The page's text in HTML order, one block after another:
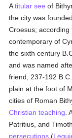
Atitular see of
the city was
Croesus; according
contemporary of
the sixth century
and was named
friend, 237-192
plain at the foot of
cities of Roman
Christian teaching .
Patritius, and
persecutions (